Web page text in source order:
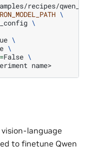
recipes/
\
\
\
\
=False \
language
to finetune Qwen